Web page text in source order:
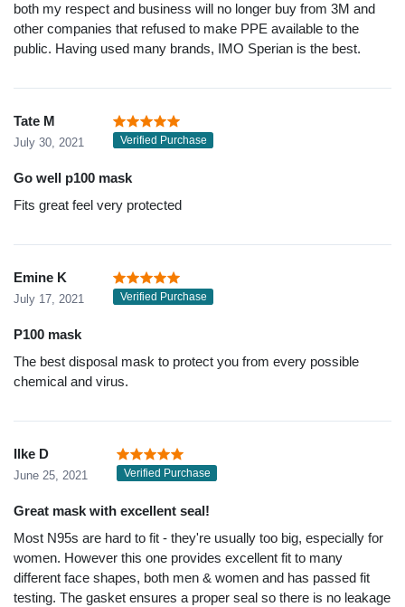
both my respect and business will no longer buy from 3M and
other companies that refused to make PPE available to the
public. Having used many brands, IMO Sperian is the best.
Tate M
July 30, 2021 Verified Purchase
Go well p100 mask
Fits great feel very protected
Emine K
July 17, 2021 Verified Purchase
P100 mask
The best disposal mask to protect you from every possible
chemical and virus.
Ilke D
June 25, 2021 Verified Purchase
Great mask with excellent seal!
Most N95s are hard to fit - they're usually too big, especially for
women. However this one provides excellent fit to many
different face shapes, both men & women and has passed fit
testing. The gasket ensures a proper seal so there is no leakage